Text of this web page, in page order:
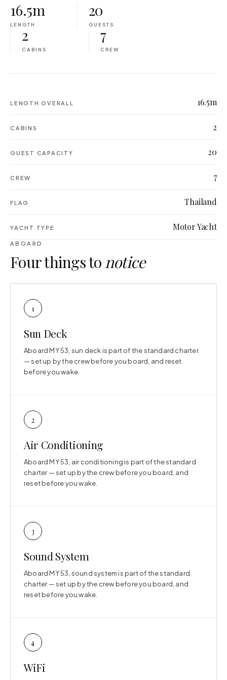
16.5m
LENGTH
20
GUESTS
2
CABINS
7
CREW
LENGTH OVERALL 16.5m
CABINS 2
GUEST CAPACITY 20
CREW 7
FLAG Thailand
YACHT TYPE Motor Yacht
ABOARD
Four things to notice
1
Sun Deck
Aboard MY 53, sun deck is part of the standard charter
— set up by the crew before you board, and reset
before you wake.
2
Air Conditioning
Aboard MY 53, air conditioning is part of the standard
charter — set up by the crew before you board, and
reset before you wake.
3
Sound System
Aboard MY 53, sound system is part of the standard
charter — set up by the crew before you board, and
reset before you wake.
4
WiFi